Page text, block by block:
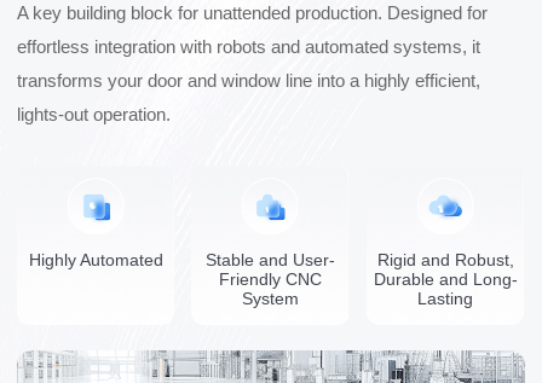
A key building block for unattended production. Designed for
effortless integration with robots and automated systems, it
transforms your door and window line into a highly efficient,
lights-out operation.
Highly Automated
Stable and User-
Friendly CNC
System
Rigid and Robust,
Durable and Long-
Lasting